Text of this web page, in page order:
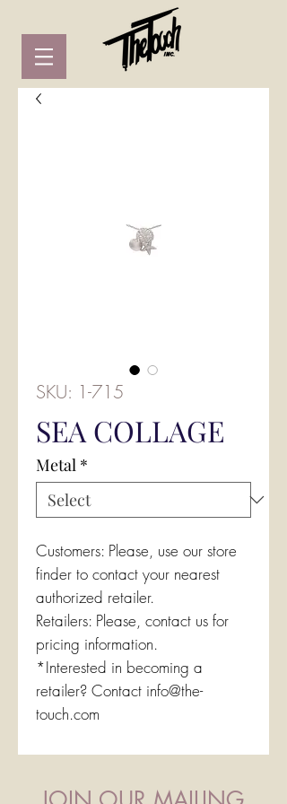
SKU: 1-715
SEA COLLAGE
Metal *
Customers: Please, use our store
finder to contact your nearest
authorized retailer.
Retailers: Please, contact us for
pricing information.
*Interested in becoming a
retailer? Contact info@the-
touch.com